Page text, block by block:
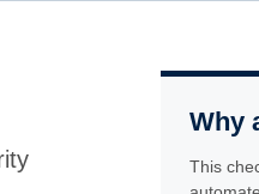
Why
This